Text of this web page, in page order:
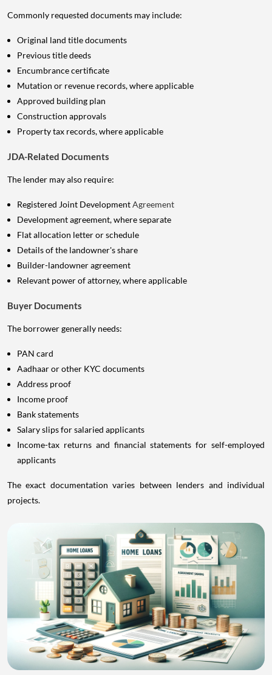
Commonly requested documents may include:
Original land title documents
Previous title deeds
Encumbrance certificate
Mutation or revenue records, where applicable
Approved building plan
Construction approvals
Property tax records, where applicable
JDA-Related Documents
The lender may also require:
Registered Joint DevelopmentAgreement
Development agreement, where separate
Flat allocation letter or schedule
Details of the landowner's share
Builder-landowner agreement
Relevant power of attorney, where applicable
Buyer Documents
The borrower generally needs:
PAN card
Aadhaar or other KYC documents
Address proof
Income proof
Bank statements
Salary slips for salaried applicants
Income-tax returns and financial statements for self-employed
applicants
The exact documentation varies between lenders and individual
projects.